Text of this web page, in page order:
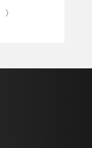
〉